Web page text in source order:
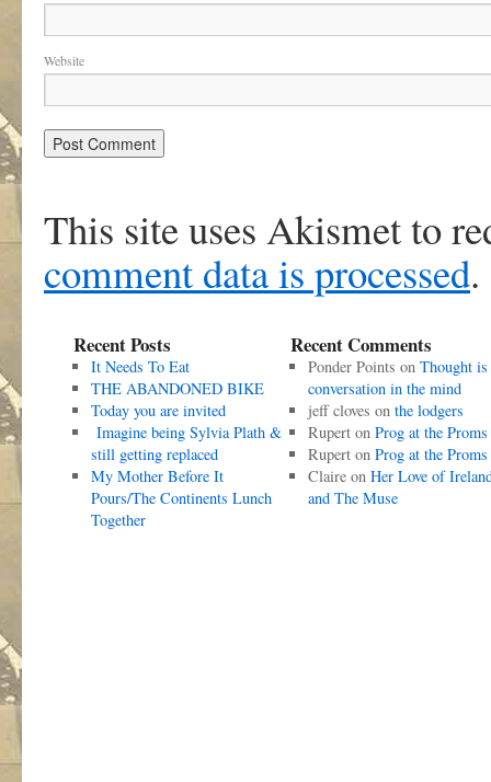
Website
This site uses Akismet to
comment data is processed.
Recent Posts
It Needs To Eat
THE ABANDONED BIKE
Today you are invited
Imagine being Sylvia Plath &
still getting replaced
My Mother Before It
Pours/The Continents Lunch
Together
Recent Comments
Ponder Points on Thought is
conversation in the mind
jeff cloves on the lodgers
Ruperton Prog at the Proms
Ruperton Prog at the Proms
Claireon Her Love of
and The Muse